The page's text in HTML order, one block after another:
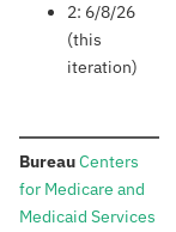
2: 6/8/26
(this
iteration)
Bureau:Centers
for Medicare and
Medicaid Services